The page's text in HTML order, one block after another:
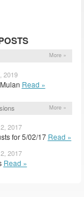
More »
2019
Read »
More »
2017
for 5/02/17 Read »
2017
Read »